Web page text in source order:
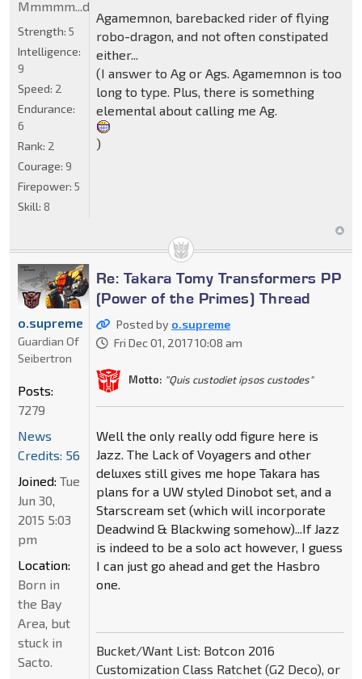
Agamemnon, barebacked rider of flying
robo-dragon, and not often constipated
either...
(I answer to Ag or Ags. Agamemnon is too
long to type. Plus, there is something
elemental about calling me Ag.
)
Mmmmm...donut
Strength: 5
Intelligence:
9
Speed: 2
Endurance:
6
Rank: 2
Courage: 9
Firepower: 5
Skill: 8
Re: Takara Tomy Transformers PP
(Power of the Primes) Thread
Posted by o.supreme
Fri Dec 01, 2017 10:08 am
Motto: "Quis custodiet ipsos custodes"
Well the only really odd figure here is
Jazz. The Lack of Voyagers and other
deluxes still gives me hope Takara has
plans for a UW styled Dinobot set, and a
Starscream set (which will incorporate
Deadwind & Blackwing somehow)...If Jazz
is indeed to be a solo act however, I guess
I can just go ahead and get the Hasbro
one.
Bucket/Want List: Botcon 2016
Customization Class Ratchet (G2 Deco), or
o.supreme
Guardian Of
Seibertron
Posts:
7279
News
Credits: 56
Joined: Tue
Jun 30,
2015 5:03
pm
Location:
Born in
the Bay
Area, but
stuck in
Sacto.